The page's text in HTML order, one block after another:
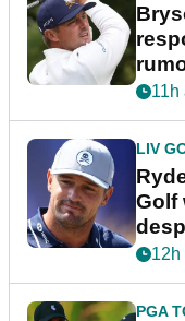
11h
LIV
Golf
12h
PGA